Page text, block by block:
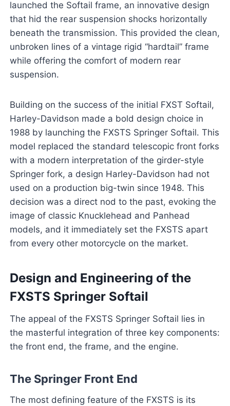
launched the Softail frame, an innovative design
that hid the rear suspension shocks horizontally
beneath the transmission. This provided the clean,
unbroken lines of a vintage rigid “hardtail” frame
while offering the comfort of modern rear
suspension.
Building on the success of the initial FXST Softail,
Harley-Davidson made a bold design choice in
1988 by launching the FXSTS Springer Softail. This
model replaced the standard telescopic front forks
with a modern interpretation of the girder-style
Springer fork, a design Harley-Davidson had not
used on a production big-twin since 1948. This
decision was a direct nod to the past, evoking the
image of classic Knucklehead and Panhead
models, and it immediately set the FXSTS apart
from every other motorcycle on the market.
Design and Engineering of the
FXSTS Springer Softail
The appeal of the FXSTS Springer Softail lies in
the masterful integration of three key components:
the front end, the frame, and the engine.
The Springer Front End
The most defining feature of the FXSTS is its